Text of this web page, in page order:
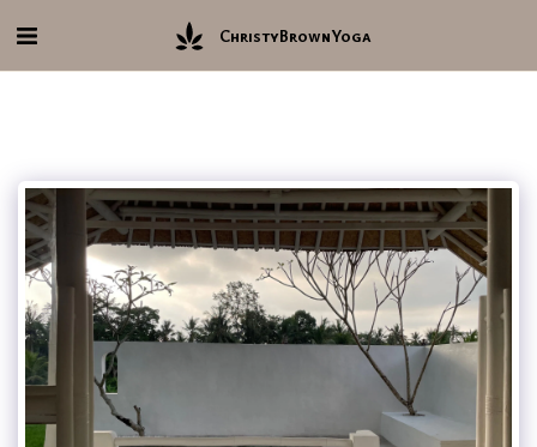
ChristyBrownYoga